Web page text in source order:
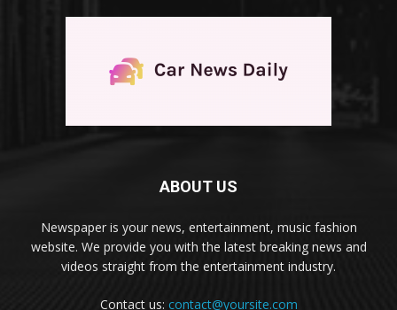
ABOUT US
Newspaper is your news, entertainment, music fashion
website. We provide you with the latest breaking news and
videos straight from the entertainment industry.
Contact us: contact@yoursite.com